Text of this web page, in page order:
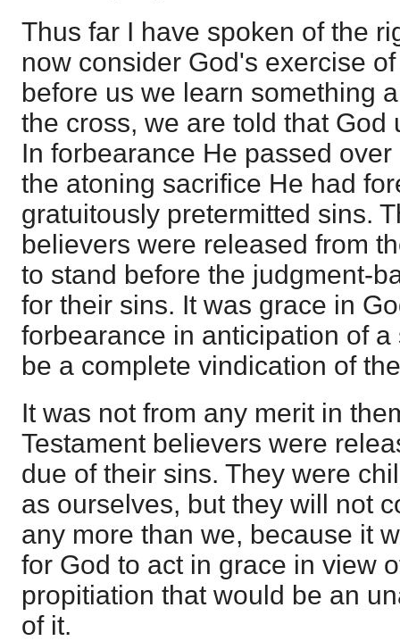
Thus far I have spoken of the
now consider God's exercise
before us we learn something
the cross, we are told that God
In forbearance He passed
the atoning sacrifice He had
gratuitously pretermitted sins.
believers were released from
to stand before the judgment-
for their sins. It was grace in
forbearance in anticipation of
be a complete vindication of
It was not from any merit in
Testament believers were
due of their sins. They were
as ourselves, but they will not
any more than we, because it
for God to act in grace in view
propitiation that would be an
of it.